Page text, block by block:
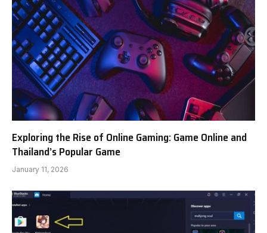
Exploring the Rise of Online Gaming: Game Online and
Thailand’s Popular Game
January 11, 2026